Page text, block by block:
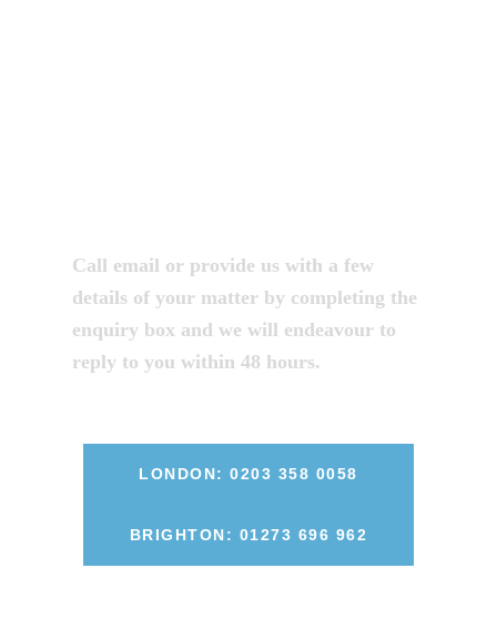
Call email or provide us with a few
details of your matter by completing the
enquiry box and we will endeavour to
reply to you within 48 hours.
LONDON: 0203 358 0058
BRIGHTON: 01273 696 962